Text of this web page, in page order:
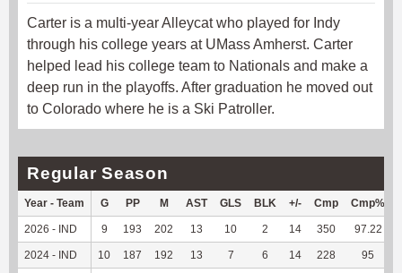
Carter is a multi-year Alleycat who played for Indy
through his college years at UMass Amherst. Carter
helped lead his college team to Nationals and make a
deep run in the playoffs. After graduation he moved out
to Colorado where he is a Ski Patroller.
Regular Season
Year - Team G PP M AST GLS BLK +/- Cmp Cmp%
2026 - IND 9 193 202 13 10 2 14 350 97.22
2024 - IND 10 187 192 13 7 6 14 228 95